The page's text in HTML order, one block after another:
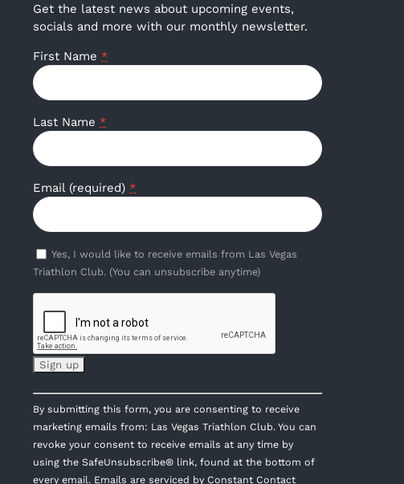
Get the latest news about upcoming events,
socials and more with our monthly newsletter.
First Name *
Last Name *
Email (required) *
Yes, I would like to receive emails from Las Vegas
Triathlon Club. (You can unsubscribe anytime)
Constant
Contact
Use.
Please
leave
By submitting this form, you are consenting to receive
marketing emails from: Las Vegas Triathlon Club. You can
revoke your consent to receive emails at any time by
using the SafeUnsubscribe® link, found at the bottom of
every email. Emails are serviced by Constant Contact